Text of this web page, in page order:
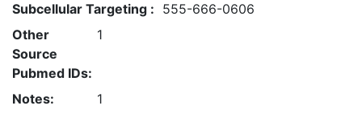
Subcellular Targeting : 555-666-0606
Other
Source
Pubmed IDs:
1
Notes: 1